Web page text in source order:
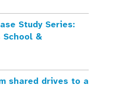
Study Series:
School &
shared drives to a